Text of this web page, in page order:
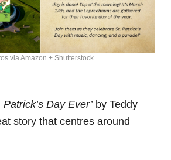
via Amazon + Shutterstock
Day Ever’by Teddy
story that centres around